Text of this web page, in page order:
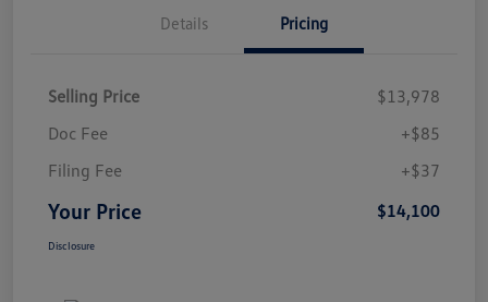
Details Pricing
Selling Price
$13,978
Doc Fee
+$85
Filing Fee
+$37
Your Price $14,100
Disclosure